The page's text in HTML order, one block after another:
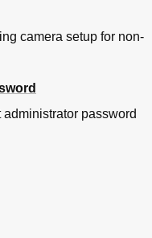
camera setup for non-
password